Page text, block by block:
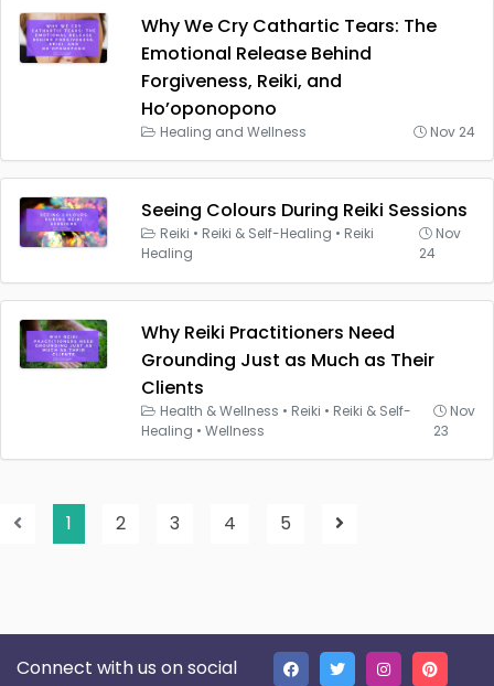
Why We Cry Cathartic Tears: The
Emotional Release Behind
Forgiveness, Reiki, and
Ho’oponopono
Healing and Wellness Nov 24
Seeing Colours During Reiki Sessions
Reiki • Reiki & Self-Healing • Reiki
Healing
Nov
24
Why Reiki Practitioners Need
Grounding Just as Much as Their
Clients
Health & Wellness • Reiki • Reiki & Self-
Healing • Wellness
Nov
23
1 2 3 4 5
Connect with us on social